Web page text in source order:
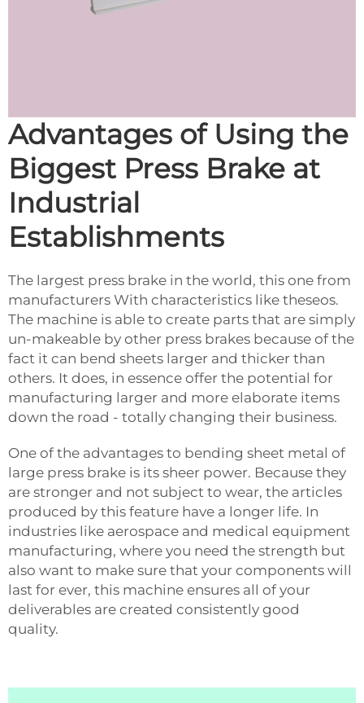
Advantages of Using the
Biggest Press Brake at
Industrial
Establishments
The largest press brake in the world, this one from
manufacturers With characteristics like theseos.
The machine is able to create parts that are simply
un-makeable by other press brakes because of the
fact it can bend sheets larger and thicker than
others. It does, in essence offer the potential for
manufacturing larger and more elaborate items
down the road - totally changing their business.
One of the advantages to bending sheet metal of
large press brake is its sheer power. Because they
are stronger and not subject to wear, the articles
produced by this feature have a longer life. In
industries like aerospace and medical equipment
manufacturing, where you need the strength but
also want to make sure that your components will
last for ever, this machine ensures all of your
deliverables are created consistently good
quality.